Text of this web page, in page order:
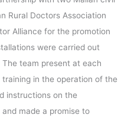
Rural Doctors Association
Alliance for the promotion
were carried out
team present at each
in the operation of the
instructions on the
made a promise to